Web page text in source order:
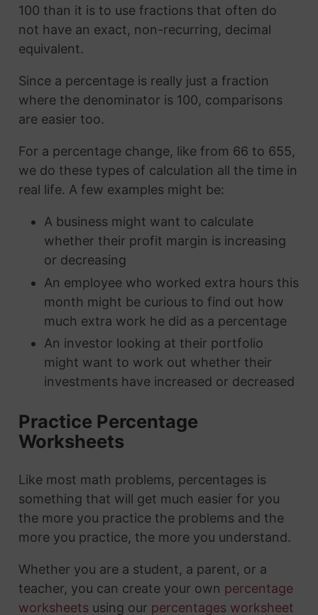
100 than it is to use fractions that often do
not have an exact, non-recurring, decimal
equivalent.
Since a percentage is really just a fraction
where the denominator is 100, comparisons
are easier too.
For a percentage change, like from 66 to 655,
we do these types of calculation all the time in
real life. A few examples might be:
A business might want to calculate
whether their profit margin is increasing
or decreasing
An employee who worked extra hours this
month might be curious to find out how
much extra work he did as a percentage
An investor looking at their portfolio
might want to work out whether their
investments have increased or decreased
Practice Percentage
Worksheets
Like most math problems, percentages is
something that will get much easier for you
the more you practice the problems and the
more you practice, the more you understand.
Whether you are a student, a parent, or a
teacher, you can create your own percentage
worksheetsusing our percentages worksheet